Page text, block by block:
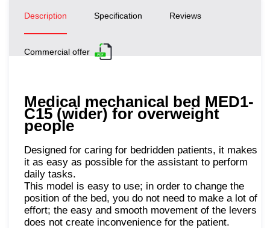
Description Specification Reviews
Commercial offer
Medical mechanical bed MED1-
C15 (wider) for overweight
people
Designed for caring for bedridden patients, it makes
it as easy as possible for the assistant to perform
daily tasks.
This model is easy to use; in order to change the
position of the bed, you do not need to make a lot of
effort; the easy and smooth movement of the levers
does not create inconvenience for the patient.